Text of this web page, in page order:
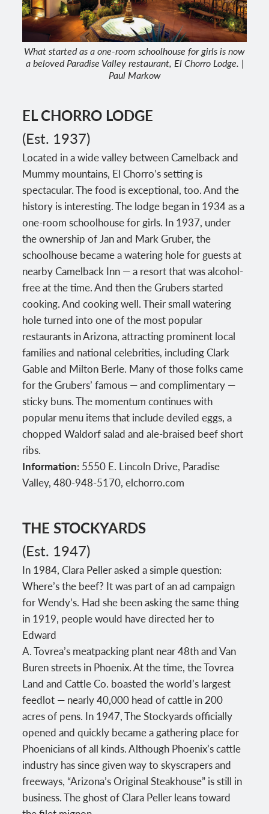
What started as a one-room schoolhouse for girls is now
a beloved Paradise Valley restaurant, El Chorro Lodge. |
Paul Markow
EL CHORRO LODGE
(Est. 1937)
Located in a wide valley between Camelback and
Mummy mountains, El Chorro’s setting is
spectacular. The food is exceptional, too. And the
history is interesting. The lodge began in 1934 as a
one-room schoolhouse for girls. In 1937, under
the ownership of Jan and Mark Gruber, the
schoolhouse became a watering hole for guests at
nearby Camelback Inn — a resort that was alcohol-
free at the time. And then the Grubers started
cooking. And cooking well. Their small watering
hole turned into one of the most popular
restaurants in Arizona, attracting prominent local
families and national celebrities, including Clark
Gable and Milton Berle. Many of those folks came
for the Grubers’ famous — and complimentary —
sticky buns. The momentum continues with
popular menu items that include deviled eggs, a
chopped Waldorf salad and ale-braised beef short
ribs.
Information: 5550 E. Lincoln Drive, Paradise
Valley, 480-948-5170, elchorro.com
THE STOCKYARDS
(Est. 1947)
In 1984, Clara Peller asked a simple question:
Where’s the beef? It was part of an ad campaign
for Wendy’s. Had she been asking the same thing
in 1919, people would have directed her to
Edward
A. Tovrea’s meatpacking plant near 48th and Van
Buren streets in Phoenix. At the time, the Tovrea
Land and Cattle Co. boasted the world’s largest
feedlot — nearly 40,000 head of cattle in 200
acres of pens. In 1947, The Stockyards officially
opened and quickly became a gathering place for
Phoenicians of all kinds. Although Phoenix’s cattle
industry has since given way to skyscrapers and
freeways, “Arizona’s Original Steakhouse” is still in
business. The ghost of Clara Peller leans toward